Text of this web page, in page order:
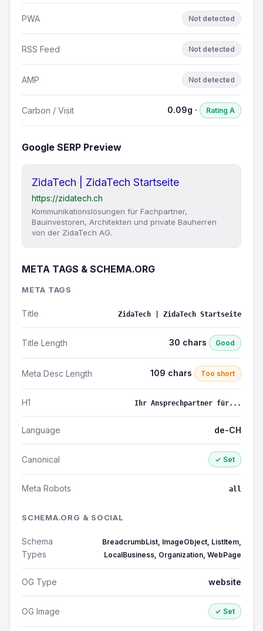
PWA Not detected
RSS Feed Not detected
AMP Not detected
Carbon / Visit 0.09g · Rating A
Google SERP Preview
ZidaTech | ZidaTech Startseite
https://zidatech.ch
Kommunikationslösungen für Fachpartner,
Bauinvestoren, Architekten und private Bauherren
von der ZidaTech AG.
META TAGS & SCHEMA.ORG
META TAGS
Title ZidaTech | ZidaTech Startseite
Title Length 30 chars Good
Meta Desc Length 109 chars Too short
H1 Ihr Ansprechpartner für...
Language de-CH
Canonical ✓ Set
Meta Robots all
SCHEMA.ORG & SOCIAL
Schema
Types
BreadcrumbList, ImageObject, ListItem,
LocalBusiness, Organization, WebPage
OG Type website
OG Image ✓ Set